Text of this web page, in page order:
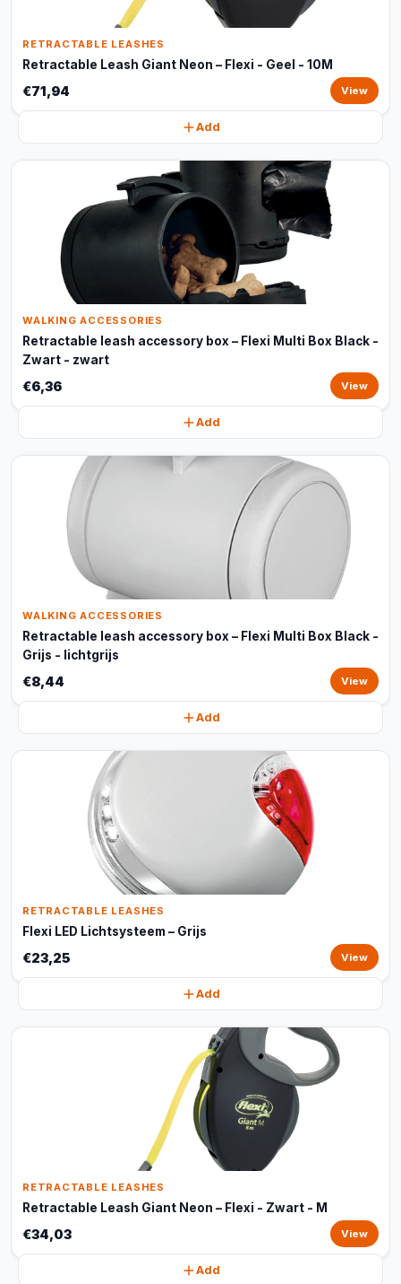
RETRACTABLE LEASHES
Retractable Leash Giant Neon – Flexi - Geel - 10M
€71,94 View
Add
WALKING ACCESSORIES
Retractable leash accessory box – Flexi Multi Box Black -
Zwart - zwart
€6,36 View
Add
WALKING ACCESSORIES
Retractable leash accessory box – Flexi Multi Box Black -
Grijs - lichtgrijs
€8,44 View
Add
RETRACTABLE LEASHES
Flexi LED Lichtsysteem – Grijs
€23,25 View
Add
RETRACTABLE LEASHES
Retractable Leash Giant Neon – Flexi - Zwart - M
€34,03 View
Add